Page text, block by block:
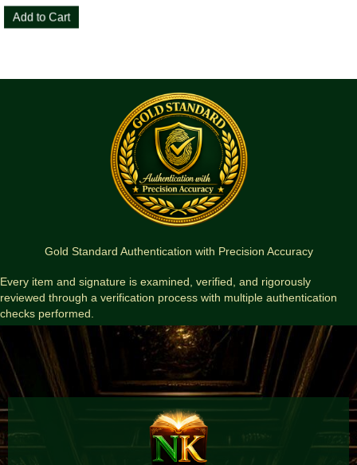
Stephen
King
Add to Cart
Gold Standard Authentication with Precision Accuracy
Every item and signature is examined, verified, and rigorously
reviewed through a verification process with multiple authentication
checks performed.